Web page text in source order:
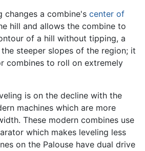
changes a combine's center of
hill and allows the combine to
of a hill without tipping, a
steeper slopes of the region; it
combines to roll on extremely
is on the decline with the
machines which are more
These modern combines use
which makes leveling less
on the Palouse have dual drive